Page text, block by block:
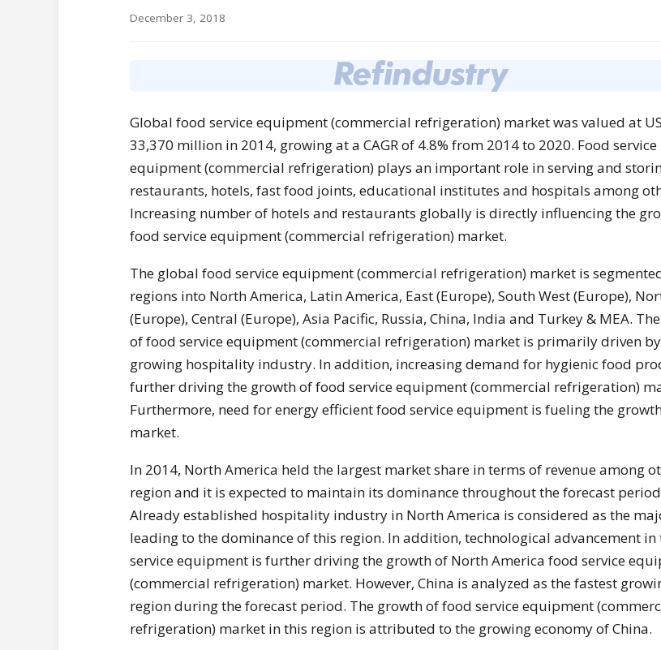
December 3, 2018
Global food service equipment (commercial refrigeration) market was valued at
33,370 million in 2014, growing at a CAGR of 4.8% from 2014 to 2020. Food service
equipment (commercial refrigeration) plays an important role in serving and
restaurants, hotels, fast food joints, educational institutes and hospitals among
Increasing number of hotels and restaurants globally is directly influencing the
food service equipment (commercial refrigeration) market.
The global food service equipment (commercial refrigeration) market is
regions into North America, Latin America, East (Europe), South West (Europe),
(Europe), Central (Europe), Asia Pacific, Russia, China, India and Turkey & MEA.
of food service equipment (commercial refrigeration) market is primarily driven
growing hospitality industry. In addition, increasing demand for hygienic food
further driving the growth of food service equipment (commercial refrigeration)
Furthermore, need for energy efficient food service equipment is fueling the
market.
In 2014, North America held the largest market share in terms of revenue among
region and it is expected to maintain its dominance throughout the forecast
Already established hospitality industry in North America is considered as the
leading to the dominance of this region. In addition, technological advancement in
service equipment is further driving the growth of North America food service
(commercial refrigeration) market. However, China is analyzed as the fastest
region during the forecast period. The growth of food service equipment
refrigeration) market in this region is attributed to the growing economy of China.